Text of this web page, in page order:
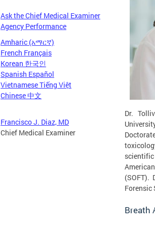
Ask the Chief Medical Examiner
Agency Performance
Amharic (አማርኛ)
French Français
Korean 한국인
Spanish Español
Vietnamese Tiếng Việt
Chinese 中文
Francisco J. Diaz, MD
Chief Medical Examiner
Dr.
(SOFT).
Forensic
Breath